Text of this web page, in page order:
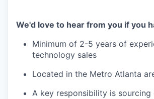
We'd love to hear from you if you
Minimum of 2-5 years of
technology sales
Located in the Metro Atlanta
A key responsibility is sourcing